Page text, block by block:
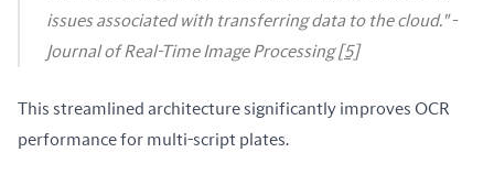
issues associated with transferring data to the cloud." -
Journal of Real-Time Image Processing [5]
This streamlined architecture significantly improves OCR
performance for multi-script plates.